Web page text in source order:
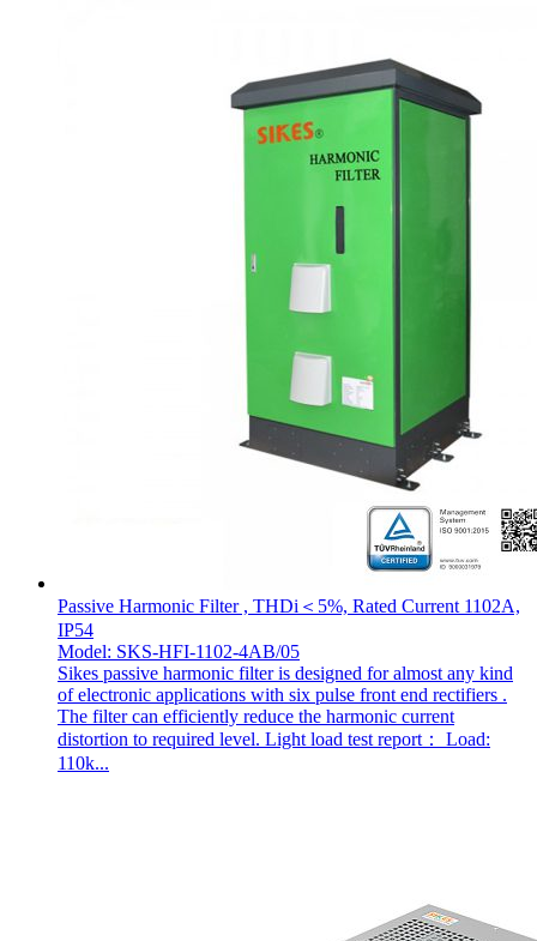
Passive Harmonic Filter , THDi＜5%, Rated Current 1102A,
IP54
Model: SKS-HFI-1102-4AB/05
Sikes passive harmonic filter is designed for almost any kind
of electronic applications with six pulse front end rectifiers .
The filter can efficiently reduce the harmonic current
distortion to required level. Light load test report： Load:
110k...